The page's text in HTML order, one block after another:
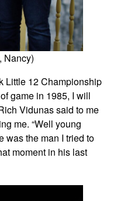
Nancy)
Little 12 Championship
game in 1985, I will
Vidunas said to me
me. “Well young
was the man I tried to
moment in his last